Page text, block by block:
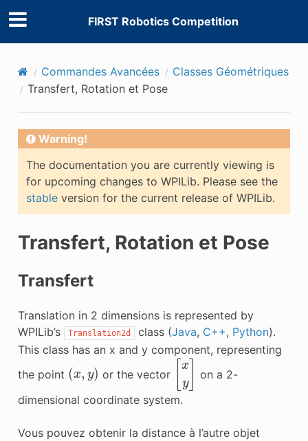
FIRST Robotics Competition
Commandes Avancées
Classes Géométriques
Transfert, Rotation et Pose
Warning!
The documentation you are currently viewing is
for upcoming changes to WPILib. Please see the
stableversion for the current release of WPILib.
Transfert, Rotation et Pose
Transfert
Translation in 2 dimensions is represented by
WPILib’s
Translation2d class (Java, C++, Python).
This class has an x and y component, representing
the point (x ) or the vector xy
on a 2-
dimensional coordinate system.
Vous pouvez obtenir la distance à l’autre objet